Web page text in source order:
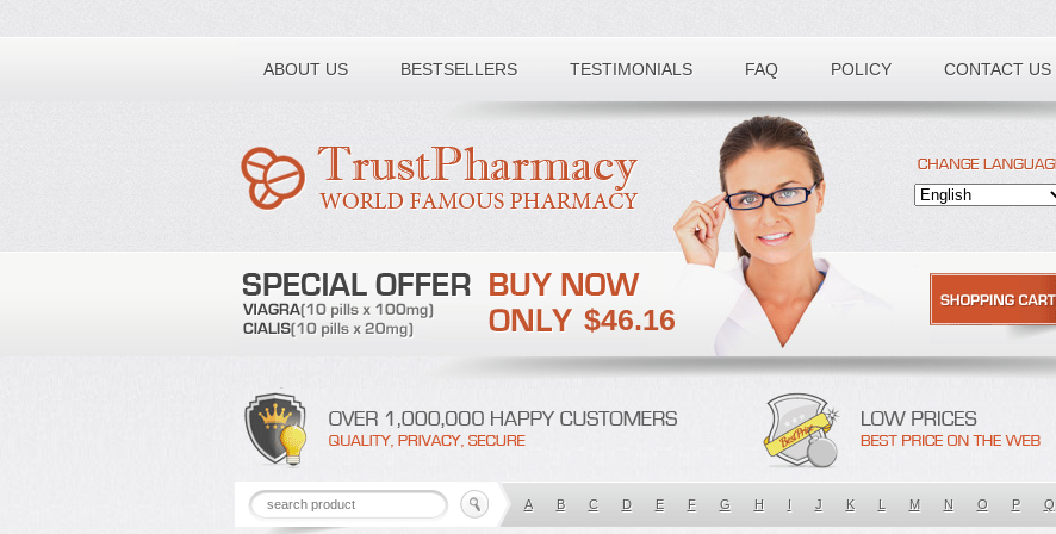
ABOUT US BESTSELLERS TESTIMONIALS FAQ POLICY CONTACT US
Toll free number:
$46.16
A B C D E F G H I J K L M N O P Q